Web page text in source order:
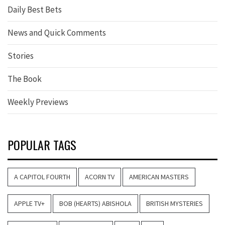
Daily Best Bets
News and Quick Comments
Stories
The Book
Weekly Previews
POPULAR TAGS
A CAPITOL FOURTH ACORN TV AMERICAN MASTERS
APPLE TV+ BOB (HEARTS) ABISHOLA BRITISH MYSTERIES